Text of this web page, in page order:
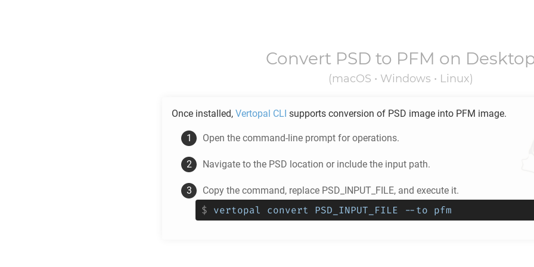
Convert PSD to PFM on
(macOS • Windows • Linux)
Once installed, Vertopal CLI supports conversion of PSD image into PFM image.
Open the command-line prompt for operations.
Navigate to the PSD location or include the input path.
Copy the command, replace PSD_INPUT_FILE, and execute it.
$ vertopal convert PSD_INPUT_FILE --to pfm